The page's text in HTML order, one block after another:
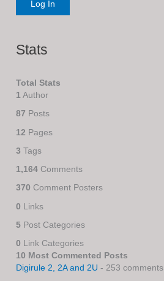
Stats
Total Stats
1 Author
87 Posts
12 Pages
3 Tags
1,164 Comments
370 Comment Posters
0 Links
5 Post Categories
0 Link Categories
10 Most Commented Posts
Digirule 2, 2A and 2U - 253 comments